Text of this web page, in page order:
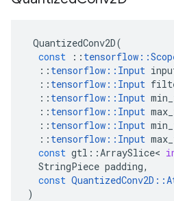
QuantizedConv2D(
const
:: tensorflow ::
:: tensorflow :: Input
:: tensorflow :: Input
:: tensorflow :: Input
:: tensorflow :: Input
:: tensorflow :: Input
:: tensorflow :: Input
const gtl ::ArraySlice<
StringPiece padding,
const QuantizedConv2D ::
)